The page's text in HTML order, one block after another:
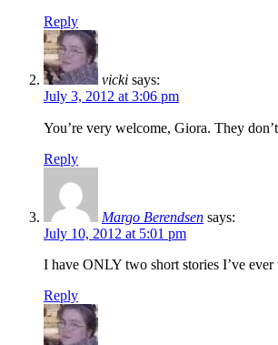
Reply
vicki says:
July 3, 2012 at 3:06 pm
You’re very welcome, Giora. They
Reply
Margo Berendsen says:
July 10, 2012 at 5:01 pm
I have ONLY two short stories I’ve
Reply